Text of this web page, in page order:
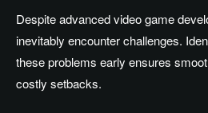
Despite advanced video game
inevitably encounter challenges.
these problems early ensures
costly setbacks.